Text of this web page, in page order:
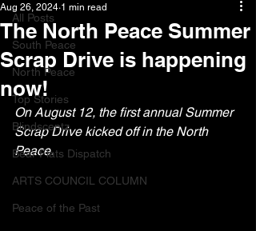
All Posts
South Peace
North Peace
Top Stories
Blindscentz
Bear Flats Dispatch
ARTS COUNCIL COLUMN
Peace of the Past
The North Peace Summer
Scrap Drive is happening
now!
Aug 26, 2024 1 min read
On August 12, the first annual Summer
Scrap Drive kicked off in the North
Peace.